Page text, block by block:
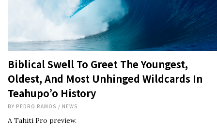
Biblical Swell To Greet The Youngest,
Oldest, And Most Unhinged Wildcards In
Teahupo’o History
BY PEDRO RAMOS / NEWS
A Tahiti Pro preview.